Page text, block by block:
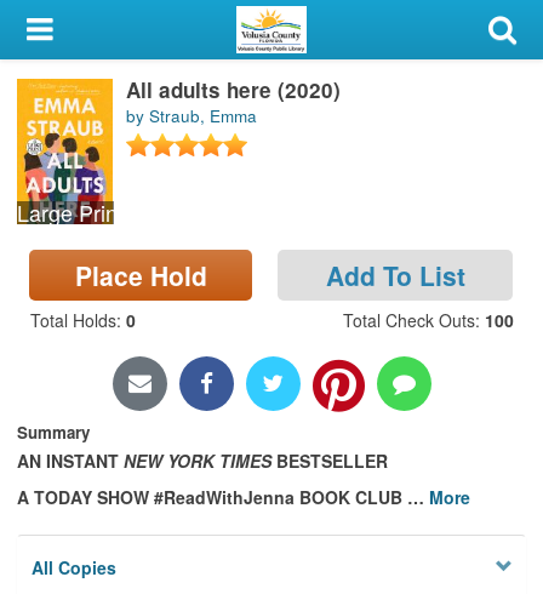
My Account
Library Card
Sign In
Search
Locations & Hours
Privacy
Large Print
All adults here (2020)
by Straub, Emma
Place Hold Add To List
Total Holds: 0 Total Check Outs: 100
Summary
AN INSTANT NEW YORK TIMESBESTSELLER
A TODAY SHOW #ReadWithJenna BOOK CLUB … More
All Copies